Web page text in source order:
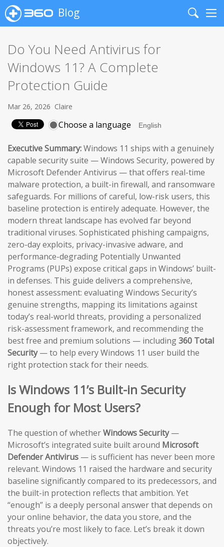
Blog
Search
Do You Need Antivirus for
Windows 11? A Complete
Protection Guide
Mar 26, 2026 Claire
Choose a language
Executive Summary:Windows 11 ships with a genuinely
capable security suite — Windows Security, powered by
Microsoft Defender Antivirus — that offers real-time
malware protection, a built-in firewall, and ransomware
safeguards. For millions of careful, low-risk users, this
baseline protection is entirely adequate. However, the
modern threat landscape has evolved far beyond
traditional viruses. Sophisticated phishing campaigns,
zero-day exploits, privacy-invasive adware, and
performance-degrading Potentially Unwanted
Programs (PUPs) expose critical gaps in Windows’ built-
in defenses. This guide delivers a comprehensive,
honest assessment: evaluating Windows Security’s
genuine strengths, mapping its limitations against
today’s real-world threats, providing a personalized
risk-assessment framework, and recommending the
best free and premium solutions — including360 Total
Security— to help every Windows 11 user build the
right protection stack for their needs.
Is Windows 11’s Built-in Security
Enough for Most Users?
The question of whetherWindows Security—
Microsoft’s integrated suite built around Microsoft
Defender Antivirus — is sufficient has never been more
relevant. Windows 11 raised the hardware and security
baseline significantly compared to its predecessors, and
the built-in protection reflects that ambition. Yet
“enough” is a deeply personal answer that depends on
your online behavior, the data you store, and the
threats you’re most likely to face. Let’s break it down
objectively.